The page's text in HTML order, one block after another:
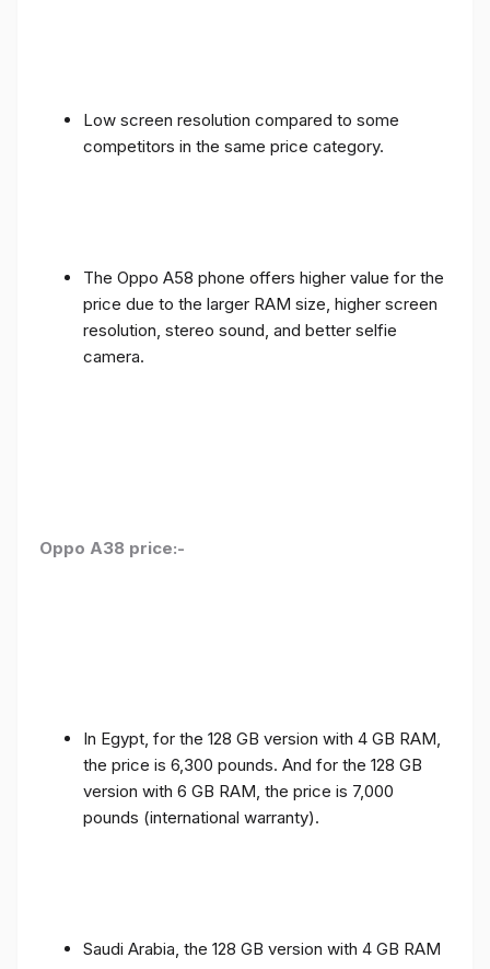
Low screen resolution compared to some
competitors in the same price category.
The Oppo A58 phone offers higher value for the
price due to the larger RAM size, higher screen
resolution, stereo sound, and better selfie
camera.
Oppo A38 price:-
In Egypt, for the 128 GB version with 4 GB RAM,
the price is 6,300 pounds. And for the 128 GB
version with 6 GB RAM, the price is 7,000
pounds (international warranty).
Saudi Arabia, the 128 GB version with 4 GB RAM